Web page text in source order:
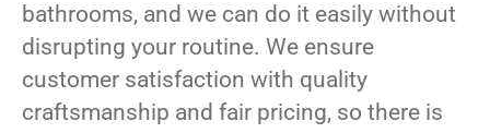
bathrooms, and we can do it easily without
disrupting your routine. We ensure
customer satisfaction with quality
craftsmanship and fair pricing, so there is